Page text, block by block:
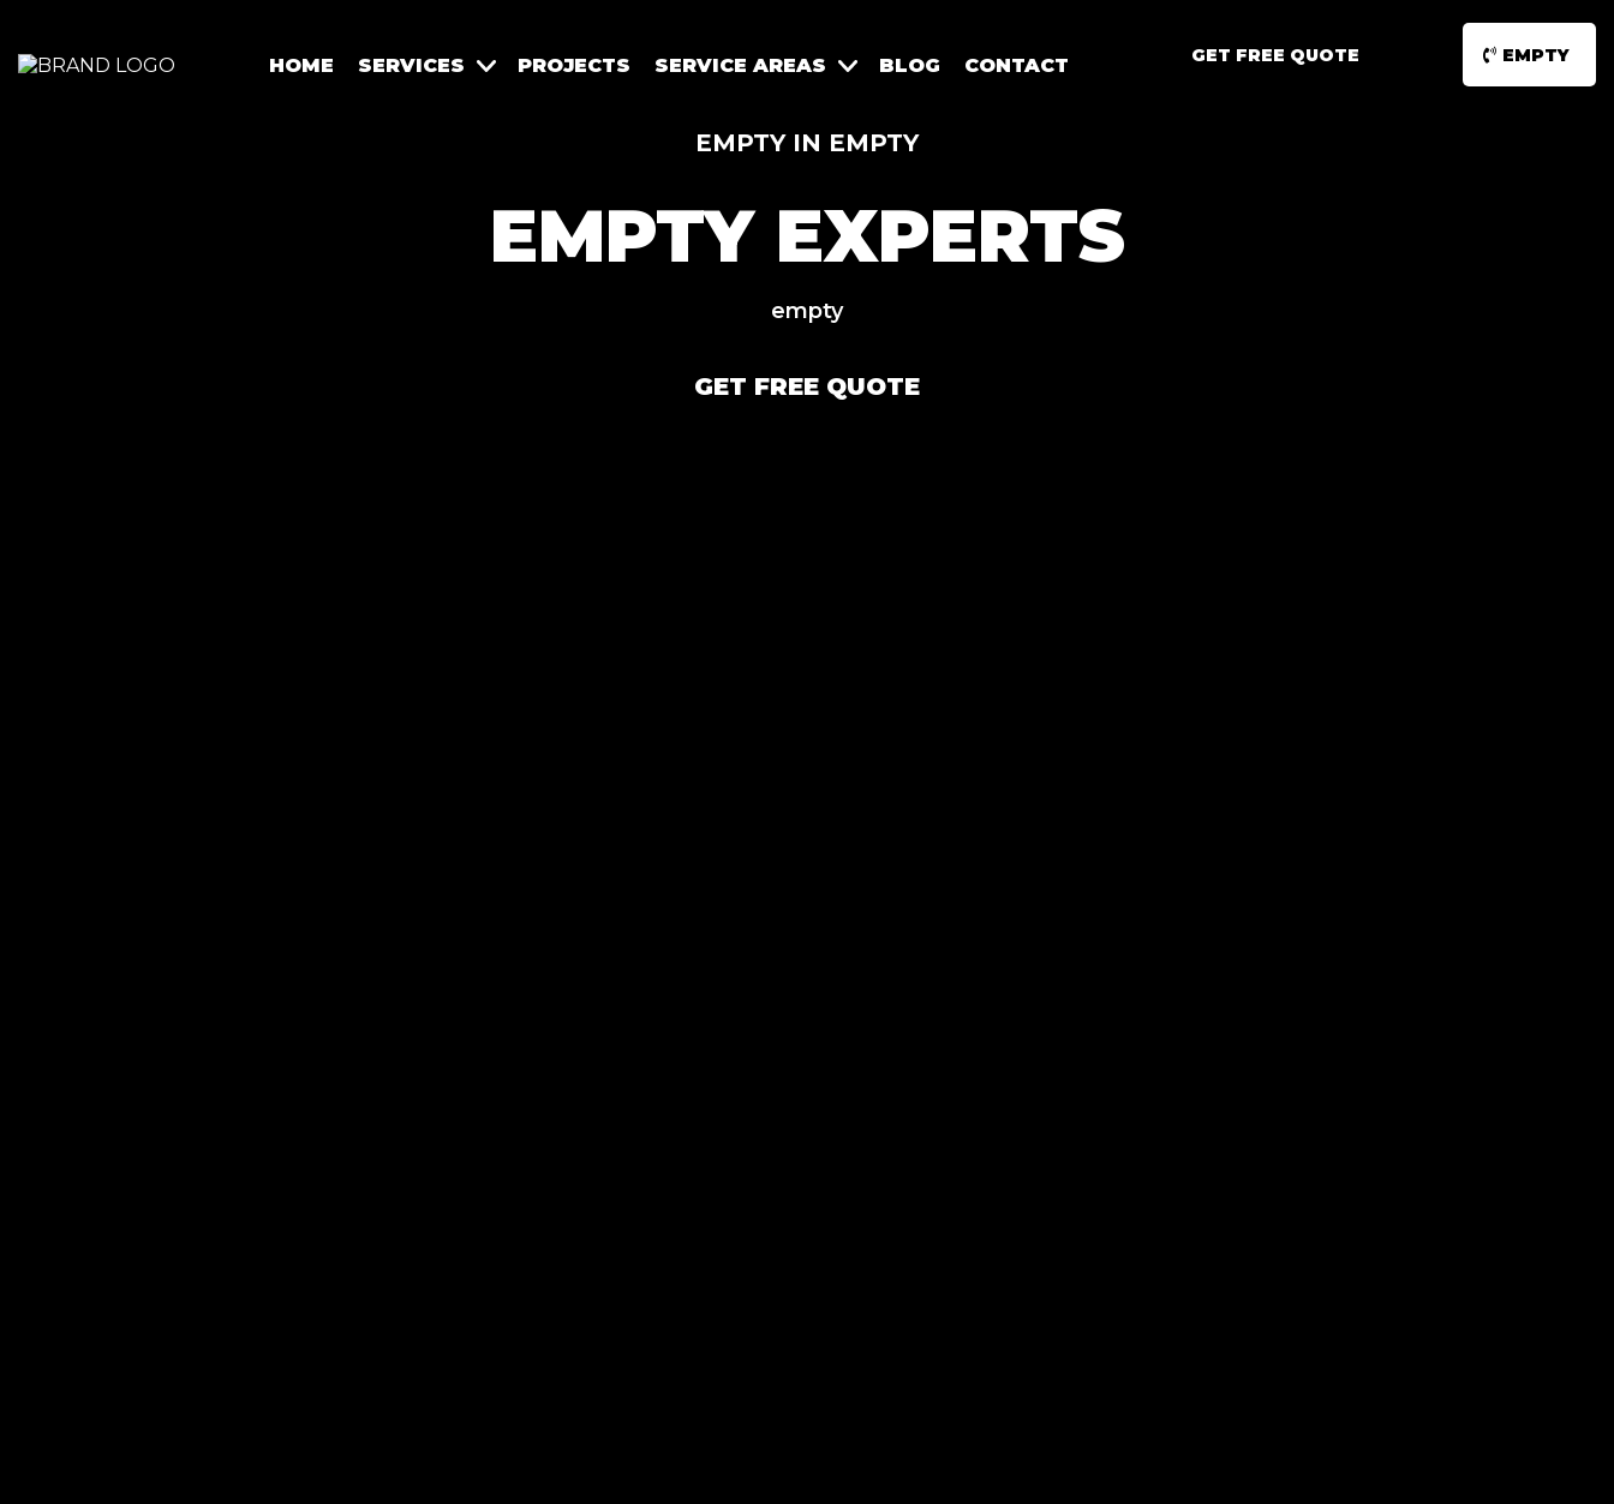
HOME SERVICES PROJECTS SERVICE AREAS BLOG CONTACT GET FREE QUOTE EMPTY
EMPTY IN EMPTY
EMPTY EXPERTS
empty
GET FREE QUOTE